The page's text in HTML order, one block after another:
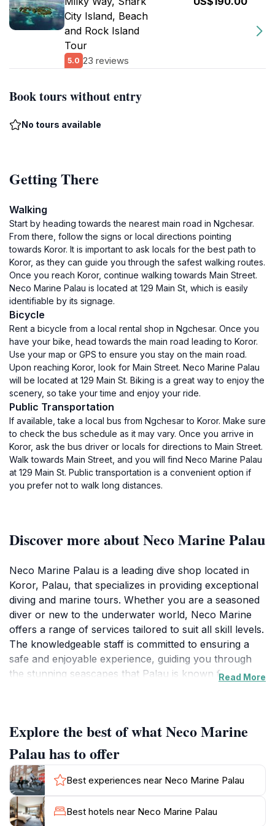
City Island, Beach
and Rock Island
Tour
5.0 23 reviews
Book tours without entry
No tours available
Getting There
Walking
Start by heading towards the nearest main road in Ngchesar.
From there, follow the signs or local directions pointing
towards Koror. It is important to ask locals for the best path to
Koror, as they can guide you through the safest walking routes.
Once you reach Koror, continue walking towards Main Street.
Neco Marine Palau is located at 129 Main St, which is easily
identifiable by its signage.
Bicycle
Rent a bicycle from a local rental shop in Ngchesar. Once you
have your bike, head towards the main road leading to Koror.
Use your map or GPS to ensure you stay on the main road.
Upon reaching Koror, look for Main Street. Neco Marine Palau
will be located at 129 Main St. Biking is a great way to enjoy the
scenery, so take your time and enjoy your ride.
Public Transportation
If available, take a local bus from Ngchesar to Koror. Make sure
to check the bus schedule as it may vary. Once you arrive in
Koror, ask the bus driver or locals for directions to Main Street.
Walk towards Main Street, and you will find Neco Marine Palau
at 129 Main St. Public transportation is a convenient option if
you prefer not to walk long distances.
Discover more about Neco Marine Palau
Neco Marine Palau is a leading dive shop located in
Koror, Palau, that specializes in providing exceptional
diving and marine tours. Whether you are a seasoned
diver or new to the underwater world, Neco Marine
offers a range of services tailored to suit all skill levels.
The knowledgeable staff is committed to ensuring a
safe and enjoyable experience, guiding you through
the stunning seascapes that Palau is known for.
addition to diving, Neco Marine also provides boat
tours that allow visitors to take in the scenic beauty of
Palau's islands from the water. Fishing charters are
available for those interested in trying their hand at
catching local fish, with experienced guides on hand to
assist. The agency prides itself on its eco-friendly
practices, ensuring that all tours are conducted with
Read More
Explore the best of what Neco Marine
Palau has to offer
Best experiences near Neco Marine Palau
Best hotels near Neco Marine Palau